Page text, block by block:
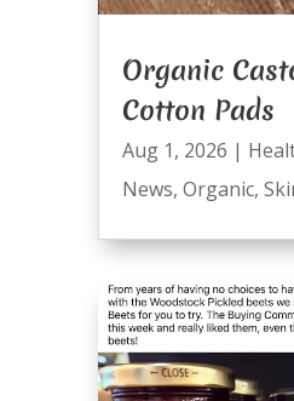
Organic
Cotton Pads
Aug 1, 2026 |
News, Organic,